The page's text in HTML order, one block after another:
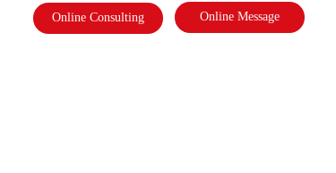
Online Message
Online Consulting
International Federation of Literature and Arts